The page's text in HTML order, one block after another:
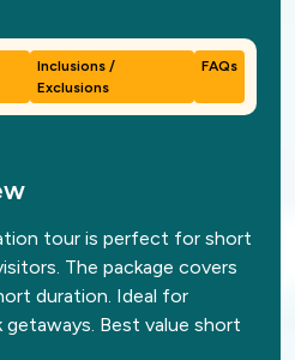
Inclusions /
Exclusions
FAQs
tour is perfect for short
The package covers
duration. Ideal for
getaways. Best value short